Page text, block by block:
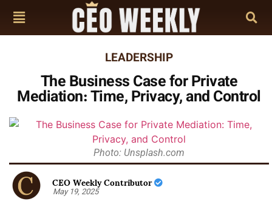
LEADERSHIP
The Business Case for Private
Mediation: Time, Privacy, and Control
Photo: Unsplash.com
CEO Weekly Contributor
May 19, 2025